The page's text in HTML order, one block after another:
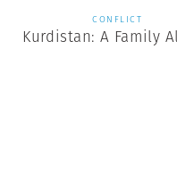
CONFLICT
Kurdistan: A Family